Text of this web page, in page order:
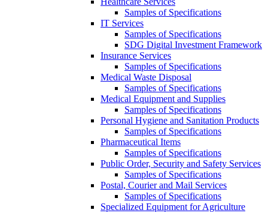
Samples of Specifications
IT Services
Samples of Specifications
SDG Digital Investment Framework
Insurance Services
Samples of Specifications
Medical Waste Disposal
Samples of Specifications
Medical Equipment and Supplies
Samples of Specifications
Personal Hygiene and Sanitation Products
Samples of Specifications
Pharmaceutical Items
Samples of Specifications
Public Order, Security and Safety Services
Samples of Specifications
Postal, Courier and Mail Services
Samples of Specifications
Specialized Equipment for Agriculture